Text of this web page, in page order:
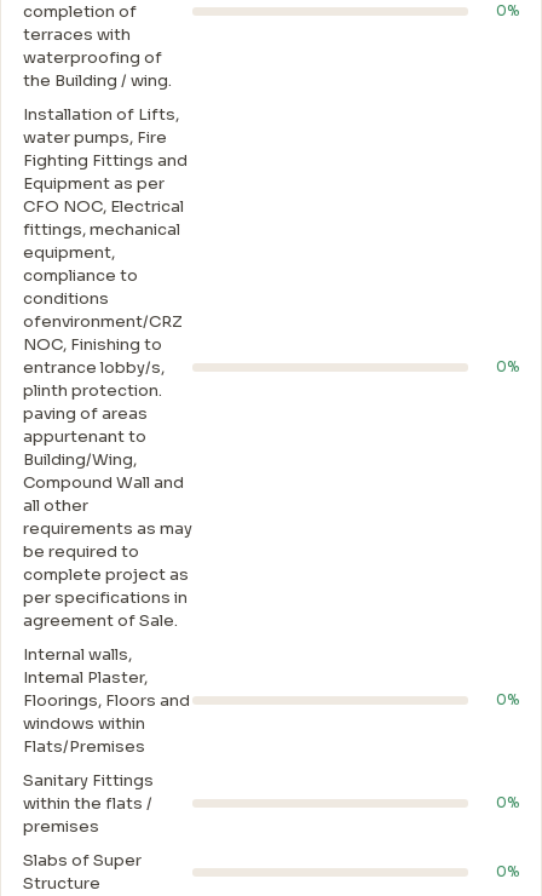
completion of
terraces with
waterproofing of
the Building / wing.
0%
Installation of Lifts,
water pumps, Fire
Fighting Fittings and
Equipment as per
CFO NOC, Electrical
fittings, mechanical
equipment,
compliance to
conditions
ofenvironment/CRZ
NOC, Finishing to
entrance lobby/s,
plinth protection.
paving of areas
appurtenant to
Building/Wing,
Compound Wall and
all other
requirements as may
be required to
complete project as
per specifications in
agreement of Sale.
0%
Internal walls,
Intemal Plaster,
Floorings, Floors and
windows within
Flats/Premises
0%
Sanitary Fittings
within the flats /
premises
0%
Slabs of Super
Structure
0%